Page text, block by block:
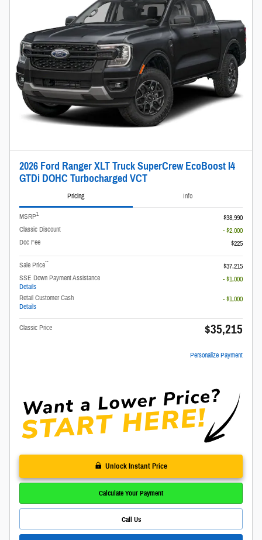
2026 Ford Ranger XLT Truck SuperCrew EcoBoost I4
GTDi DOHC Turbocharged VCT
Pricing Info
MSRP1
$38,990
Classic Discount
- $2,000
Doc Fee
$225
Sale Price**
$37,215
SSE Down Payment Assistance
Details
- $1,000
Retail Customer Cash
Details
- $1,000
Classic Price $35,215
Personalize Payment
Unlock Instant Price
Calculate Your Payment
Call Us